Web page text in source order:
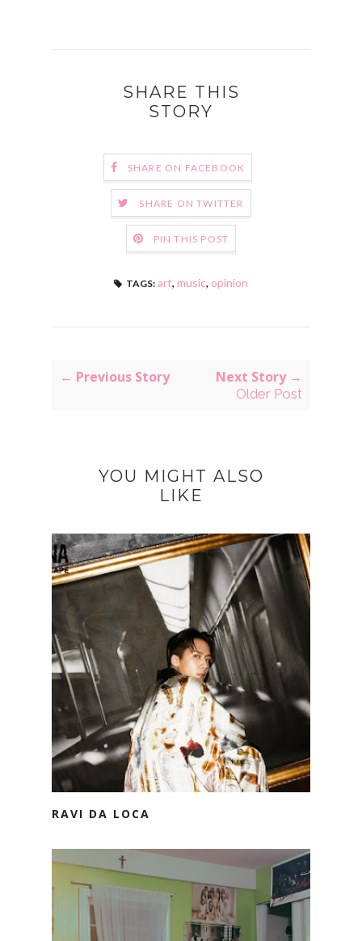
SHARE THIS
STORY
SHARE ON FACEBOOK
SHARE ON TWITTER
PIN THIS POST
TAGS: art, music, opinion
← Previous Story Next Story →
Older Post
YOU MIGHT ALSO
LIKE
RAVI DA LOCA